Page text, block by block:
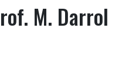
M. Darrol